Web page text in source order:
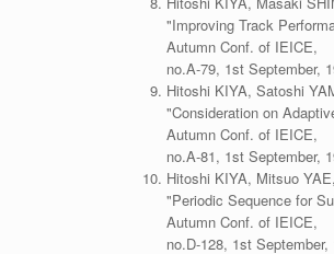
"Improving Track
Autumn Conf. of IEICE,
no.A-79, 1st September,
Hitoshi KIYA, Satoshi
"Consideration on
Autumn Conf. of IEICE,
no.A-81, 1st September,
Hitoshi KIYA, Mitsuo
"Periodic Sequence for
Autumn Conf. of IEICE,
no.D-128, 1st September,